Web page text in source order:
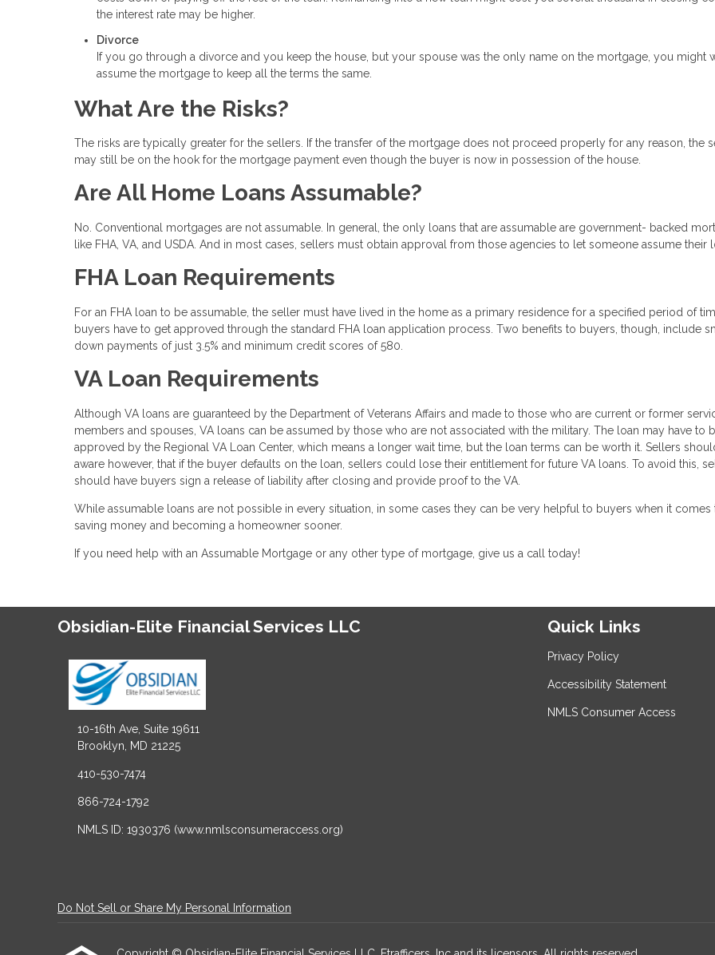
the interest rate may be higher.
Divorce
If you go through a divorce and you keep the house, but your spouse was the only name on the mortgage, you might
assume the mortgage to keep all the terms the same.
What Are the Risks?
The risks are typically greater for the sellers. If the transfer of the mortgage does not proceed properly for any reason, the
may still be on the hook for the mortgage payment even though the buyer is now in possession of the house.
Are All Home Loans Assumable?
No. Conventional mortgages are not assumable. In general, the only loans that are assumable are government- backed
like FHA, VA, and USDA. And in most cases, sellers must obtain approval from those agencies to let someone assume their
FHA Loan Requirements
For an FHA loan to be assumable, the seller must have lived in the home as a primary residence for a specified period of
buyers have to get approved through the standard FHA loan application process. Two benefits to buyers, though, include
down payments of just 3.5% and minimum credit scores of 580.
VA Loan Requirements
Although VA loans are guaranteed by the Department of Veterans Affairs and made to those who are current or former
members and spouses, VA loans can be assumed by those who are not associated with the military. The loan may have to
approved by the Regional VA Loan Center, which means a longer wait time, but the loan terms can be worth it. Sellers
aware however, that if the buyer defaults on the loan, sellers could lose their entitlement for future VA loans. To avoid this,
should have buyers sign a release of liability after closing and provide proof to the VA.
While assumable loans are not possible in every situation, in some cases they can be very helpful to buyers when it comes
saving money and becoming a homeowner sooner.
If you need help with an Assumable Mortgage or any other type of mortgage, give us a call today!
Obsidian-Elite Financial Services LLC
10-16th Ave, Suite 19611
Brooklyn, MD 21225
410-530-7474
866-724-1792
NMLS ID: 1930376 (www.nmlsconsumeraccess.org)
Quick Links
Privacy Policy
Accessibility Statement
NMLS Consumer Access
Do Not Sell or Share My Personal Information